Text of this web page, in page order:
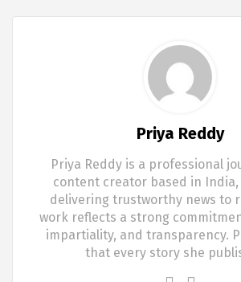
Priya Reddy
Priya Reddy is a professional
content creator based in India,
delivering trustworthy news to
work reflects a strong
impartiality, and transparency.
that every story she